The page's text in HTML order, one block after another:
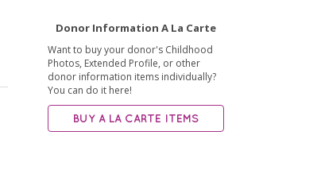
Donor Information A La Carte
Want to buy your donor's Childhood
Photos, Extended Profile, or other
donor information items individually?
You can do it here!
BUY A LA CARTE ITEMS